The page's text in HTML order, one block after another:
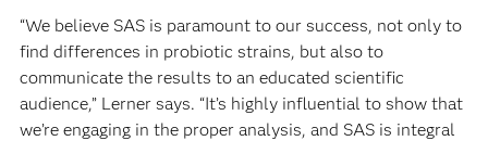
“We believe SAS is paramount to our success, not only to
find differences in probiotic strains, but also to
communicate the results to an educated scientific
audience,” Lerner says. “It’s highly influential to show that
we’re engaging in the proper analysis, and SAS is integral